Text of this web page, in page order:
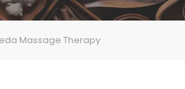
Massage Therapy